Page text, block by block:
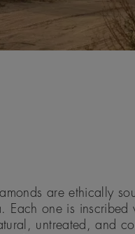
are ethically
Each one is inscribed
untreated, and